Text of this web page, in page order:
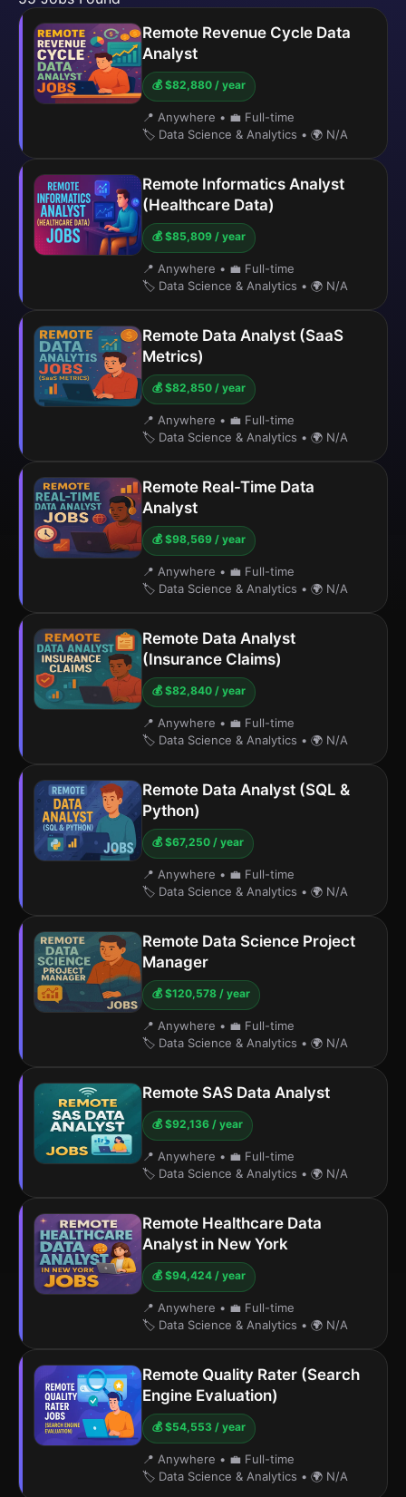
Remote Revenue Cycle Data
Analyst
💰 $82,880 / year
📍 Anywhere • 💼 Full-time
🏷️ Data Science & Analytics • 🌍 N/A
Remote Informatics Analyst
(Healthcare Data)
💰 $85,809 / year
📍 Anywhere • 💼 Full-time
🏷️ Data Science & Analytics • 🌍 N/A
Remote Data Analyst (SaaS
Metrics)
💰 $82,850 / year
📍 Anywhere • 💼 Full-time
🏷️ Data Science & Analytics • 🌍 N/A
Remote Real-Time Data
Analyst
💰 $98,569 / year
📍 Anywhere • 💼 Full-time
🏷️ Data Science & Analytics • 🌍 N/A
Remote Data Analyst
(Insurance Claims)
💰 $82,840 / year
📍 Anywhere • 💼 Full-time
🏷️ Data Science & Analytics • 🌍 N/A
Remote Data Analyst (SQL &
Python)
💰 $67,250 / year
📍 Anywhere • 💼 Full-time
🏷️ Data Science & Analytics • 🌍 N/A
Remote Data Science Project
Manager
💰 $120,578 / year
📍 Anywhere • 💼 Full-time
🏷️ Data Science & Analytics • 🌍 N/A
Remote SAS Data Analyst
💰 $92,136 / year
📍 Anywhere • 💼 Full-time
🏷️ Data Science & Analytics • 🌍 N/A
Remote Healthcare Data
Analyst in New York
💰 $94,424 / year
📍 Anywhere • 💼 Full-time
🏷️ Data Science & Analytics • 🌍 N/A
Remote Quality Rater (Search
Engine Evaluation)
💰 $54,553 / year
📍 Anywhere • 💼 Full-time
🏷️ Data Science & Analytics • 🌍 N/A